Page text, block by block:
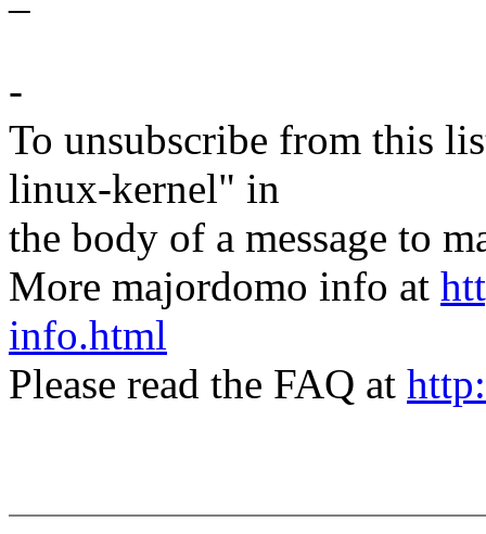
-
To unsubscribe from this
linux-kernel" in
the body of a message to
More majordomo info at
info.html
Please read the FAQ at